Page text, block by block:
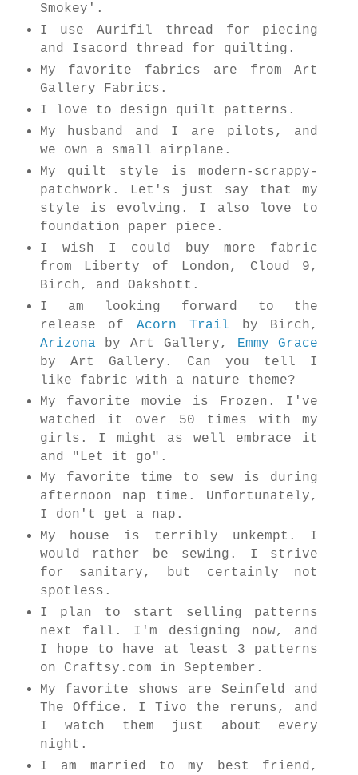
Smokey'.
I use Aurifil thread for piecing
and Isacord thread for quilting.
My favorite fabrics are from Art
Gallery Fabrics.
I love to design quilt patterns.
My husband and I are pilots, and
we own a small airplane.
My quilt style is modern-scrappy-
patchwork. Let's just say that my
style is evolving. I also love to
foundation paper piece.
I wish I could buy more fabric
from Liberty of London, Cloud 9,
Birch, and Oakshott.
I am looking forward to the
release ofAcorn Trail by Birch,
Arizona by Art Gallery,
Emmy Grace
by Art Gallery. Can you tell I
like fabric with a nature theme?
My favorite movie is Frozen. I've
watched it over 50 times with my
girls. I might as well embrace it
and "Let it go".
My favorite time to sew is during
afternoon nap time. Unfortunately,
I don't get a nap.
My house is terribly unkempt. I
would rather be sewing. I strive
for sanitary, but certainly not
spotless.
I plan to start selling patterns
next fall. I'm designing now, and
I hope to have at least 3 patterns
on Craftsy.com in September.
My favorite shows are Seinfeld and
The Office. I Tivo the reruns, and
I watch them just about every
night.
I am married to my best friend,